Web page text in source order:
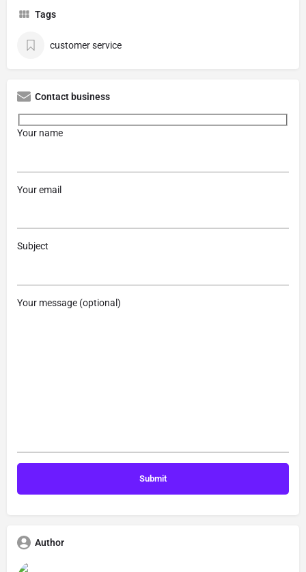
Tags
customer service
Contact business
Your name
Your email
Subject
Your message (optional)
Author